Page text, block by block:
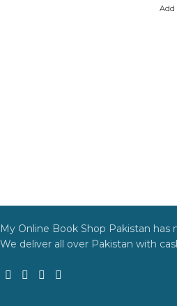
Add
My Online Book Shop Pakistan has
We deliver all over Pakistan with